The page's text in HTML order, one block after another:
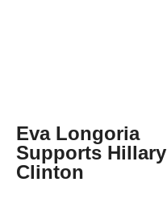
Eva Longoria
Supports Hillary
Clinton